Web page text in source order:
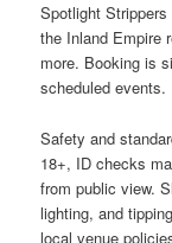
Spotlight
the Inland Empire
more. Booking is
scheduled events.
Safety and
18+, ID checks
from public view.
lighting, and
local venue